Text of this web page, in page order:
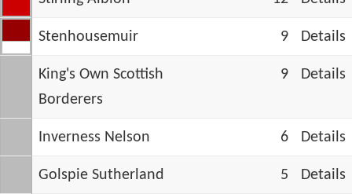
Stenhousemuir 9 Details
King's Own Scottish
Borderers
9 Details
Inverness Nelson 6 Details
Golspie Sutherland 5 Details